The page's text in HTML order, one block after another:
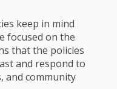
keep in mind
focused on the
that the policies
and respond to
and community